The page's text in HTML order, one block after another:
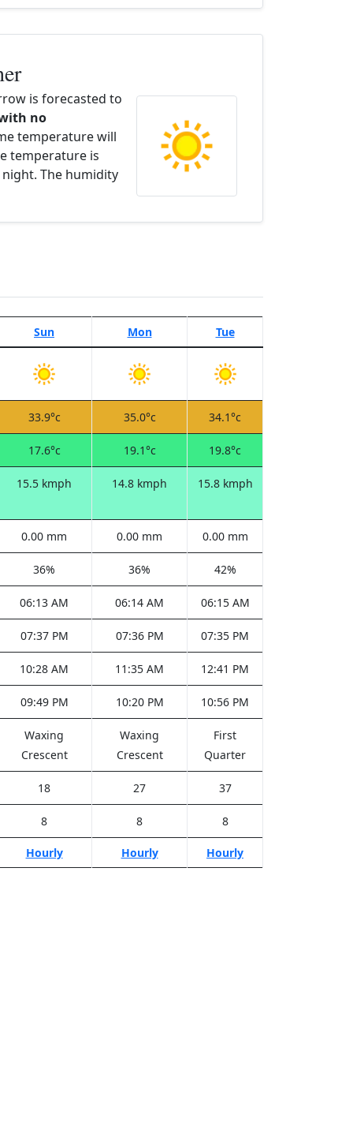
is forecasted to
no
temperature will
temperature is
The humidity
Sun Mon Tue
33.9°c 35.0°c 34.1°c
17.6°c 19.1°c 19.8°c
15.5 kmph 14.8 kmph 15.8 kmph
0.00 mm 0.00 mm 0.00 mm
36% 36% 42%
06:13 AM 06:14 AM 06:15 AM
07:37 PM 07:36 PM 07:35 PM
10:28 AM 11:35 AM 12:41 PM
09:49 PM 10:20 PM 10:56 PM
Waxing
Crescent
Waxing
Crescent
First
Quarter
18 27 37
8 8 8
Hourly Hourly Hourly